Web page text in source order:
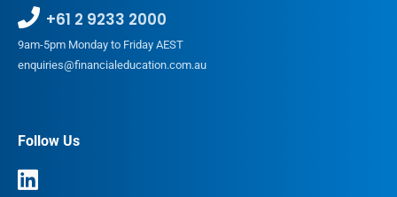
+61 2 9233 2000
9am-5pm Monday to Friday AEST
enquiries@financialeducation.com.au
Follow Us